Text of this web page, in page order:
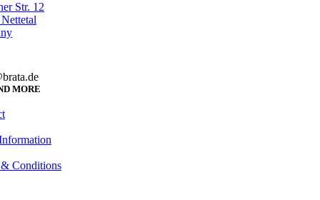
Str. 12
MORE
Conditions